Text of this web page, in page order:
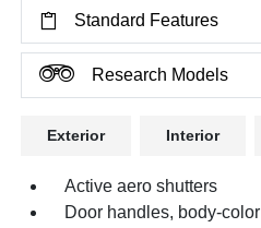
Standard Features
Research Models
Exterior Interior
Active aero shutters
Door handles, body-color